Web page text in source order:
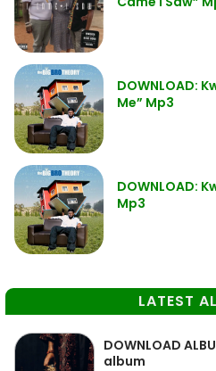
DOWNLOAD:
Me” Mp3
DOWNLOAD:
Mp3
LATEST
DOWNLOAD
album